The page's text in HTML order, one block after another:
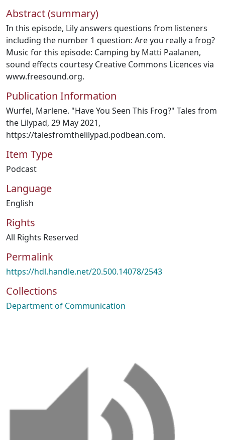
Abstract (summary)
In this episode, Lily answers questions from listeners
including the number 1 question: Are you really a frog?
Music for this episode: Camping by Matti Paalanen,
sound effects courtesy Creative Commons Licences via
www.freesound.org.
Publication Information
Wurfel, Marlene. "Have You Seen This Frog?" Tales from
the Lilypad, 29 May 2021,
https://talesfromthelilypad.podbean.com.
Item Type
Podcast
Language
English
Rights
All Rights Reserved
Permalink
https://hdl.handle.net/20.500.14078/2543
Collections
Department of Communication